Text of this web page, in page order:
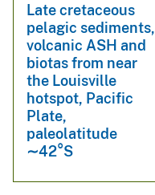
Late cretaceous
pelagic sediments,
volcanic ASH and
biotas from near
the Louisville
hotspot, Pacific
Plate,
paleolatitude
∼42°S